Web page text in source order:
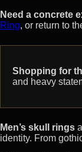
Need a concrete
Ring, or return to
Shopping for
and heavy
Men’s skull rings
identity. From